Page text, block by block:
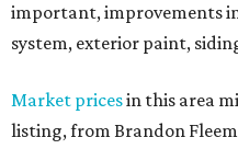
important, improvements
system, exterior paint,
Market pricesin this area
listing, from Brandon